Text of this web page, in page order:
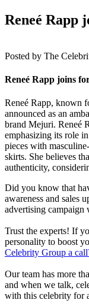
Reneé Rapp
Posted by The
Reneé Rapp joins
Reneé Rapp, known
announced as an
brand Mejuri. Reneé
emphasizing its role
pieces with
skirts. She believes
authenticity,
Did you know that
awareness and sales
advertising campaign
Trust the experts! If
personality to boost
Celebrity Group a
Our team has more
and when we talk,
with this celebrity for